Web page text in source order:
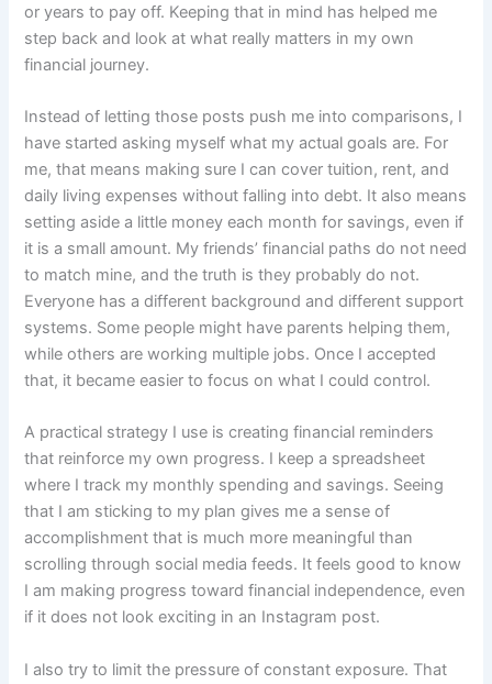
or years to pay off. Keeping that in mind has helped me
step back and look at what really matters in my own
financial journey.
Instead of letting those posts push me into comparisons, I
have started asking myself what my actual goals are. For
me, that means making sure I can cover tuition, rent, and
daily living expenses without falling into debt. It also means
setting aside a little money each month for savings, even if
it is a small amount. My friends’ financial paths do not need
to match mine, and the truth is they probably do not.
Everyone has a different background and different support
systems. Some people might have parents helping them,
while others are working multiple jobs. Once I accepted
that, it became easier to focus on what I could control.
A practical strategy I use is creating financial reminders
that reinforce my own progress. I keep a spreadsheet
where I track my monthly spending and savings. Seeing
that I am sticking to my plan gives me a sense of
accomplishment that is much more meaningful than
scrolling through social media feeds. It feels good to know
I am making progress toward financial independence, even
if it does not look exciting in an Instagram post.
I also try to limit the pressure of constant exposure. That